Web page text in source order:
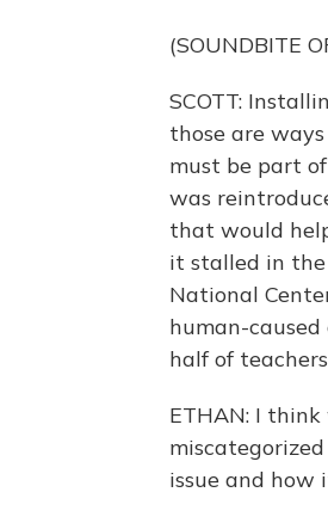
(SOUNDBITE
SCOTT:
those are
must be part
was
that would
it stalled in the
National
human-
half of
ETHAN: I
issue and